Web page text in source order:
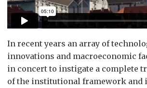
In recent years an array of
innovations and macroeconomic
in concert to instigate a complete
of the institutional framework and